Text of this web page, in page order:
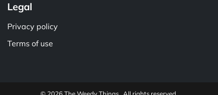
Legal
Privacy policy
Terms of use